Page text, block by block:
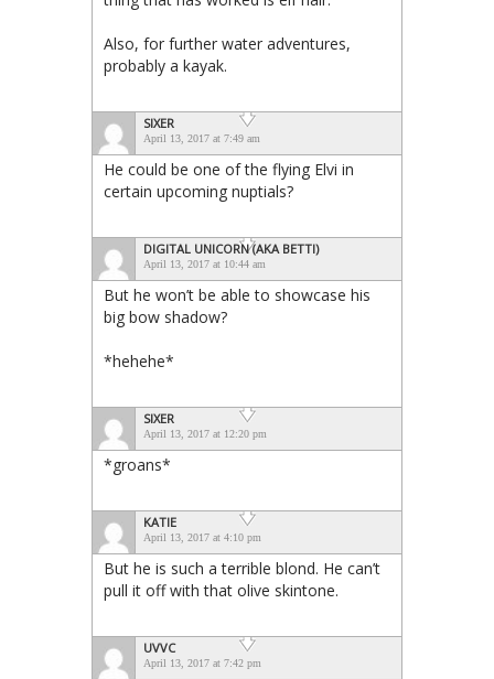
Also, for further water adventures,
probably a kayak.
SIXER
April 13, 2017 at 7:49 am
He could be one of the flying Elvi in
certain upcoming nuptials?
DIGITAL UNICORN (AKA BETTI)
April 13, 2017 at 10:44 am
But he won’t be able to showcase his
big bow shadow?
*hehehe*
SIXER
April 13, 2017 at 12:20 pm
*groans*
KATIE
April 13, 2017 at 4:10 pm
But he is such a terrible blond. He can’t
pull it off with that olive skintone.
UVVC
April 13, 2017 at 7:42 pm